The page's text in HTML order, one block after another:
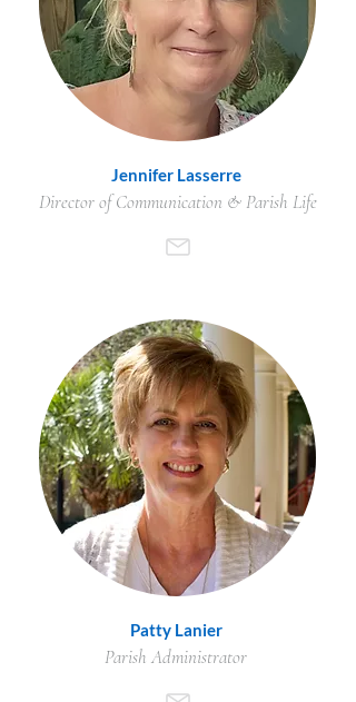
Jennifer Lasserre
Director of Communication & Parish Life
Patty Lanier
Parish Administrator